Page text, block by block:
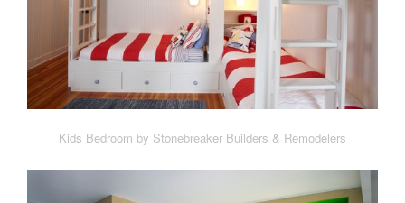
Kids Bedroom by Stonebreaker Builders & Remodelers